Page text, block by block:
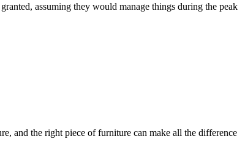
assuming they would manage things during the peak
and the right piece of furniture can make all the difference